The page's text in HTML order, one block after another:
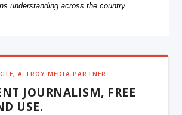
understanding across the country.
A TROY MEDIA PARTNER
JOURNALISM, FREE
USE.